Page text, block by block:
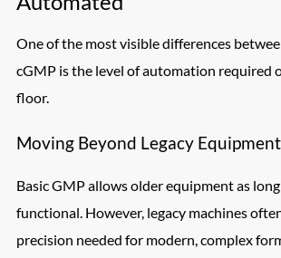
One of the most visible differences
cGMP is the level of automation required
floor.
Moving Beyond Legacy Equipment
Basic GMP allows older equipment as
functional. However, legacy machines
precision needed for modern, complex